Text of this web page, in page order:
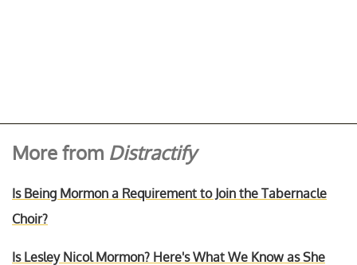
More from Distractify
Is Being Mormon a Requirement to Join the Tabernacle
Choir?
Is Lesley Nicol Mormon? Here's What We Know as She